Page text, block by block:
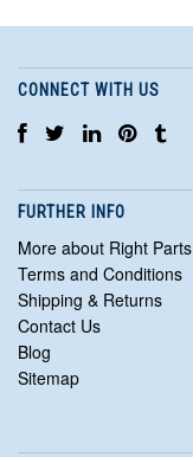
CONNECT WITH US
FURTHER INFO
More about Right Parts
Terms and Conditions
Shipping & Returns
Contact Us
Blog
Sitemap